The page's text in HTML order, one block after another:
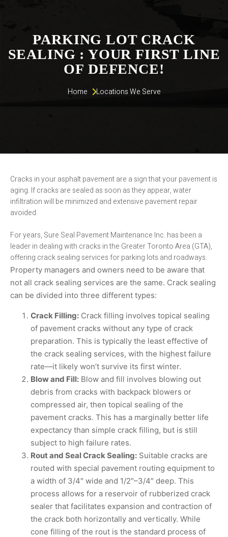
PARKING LOT CRACK
SEALING : YOUR FIRST LINE
OF DEFENCE!
Home Locations We Serve
Cracks in your asphalt pavement are a sign that your pavement is
aging. If cracks are sealed as soon as they appear, water
infiltration will be minimized and extensive pavement repair
avoided.
For years, Sure Seal Pavement Maintenance Inc. has been a
leader in dealing with cracks in the Greater Toronto Area (GTA),
offering crack sealing services for parking lots and roadways.
Property managers and owners need to be aware that
not all crack sealing services are the same. Crack sealing
can be divided into three different types:
Crack Filling: Crack filling involves topical sealing
of pavement cracks without any type of crack
preparation. This is typically the least effective of
the crack sealing services, with the highest failure
rate—it likely won’t survive its first winter.
Blow and Fill: Blow and fill involves blowing out
debris from cracks with backpack blowers or
compressed air, then topical sealing of the
pavement cracks. This has a marginally better life
expectancy than simple crack filling, but is still
subject to high failure rates.
Rout and Seal Crack Sealing: Suitable cracks are
routed with special pavement routing equipment to
a width of 3/4″ wide and 1/2″–3/4″ deep. This
process allows for a reservoir of rubberized crack
sealer that facilitates expansion and contraction of
the crack both horizontally and vertically. While
cone filling of the rout is the standard process of